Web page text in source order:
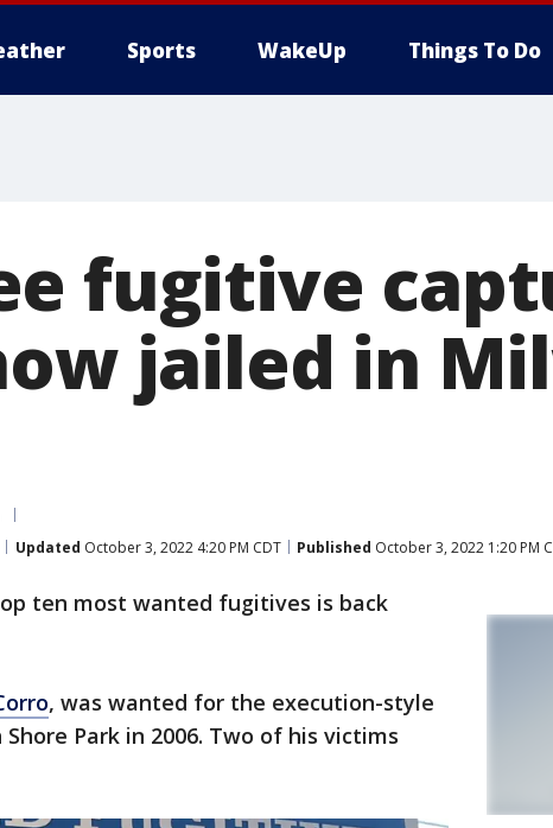
Sports WakeUp Things To Do
fugitive
jailed in
Updated October 3, 2022 4:20 PM CDT Published October 3, 2022 1:20 PM
ten most wanted fugitives is back
, was wanted for the execution-style
Park in 2006. Two of his victims